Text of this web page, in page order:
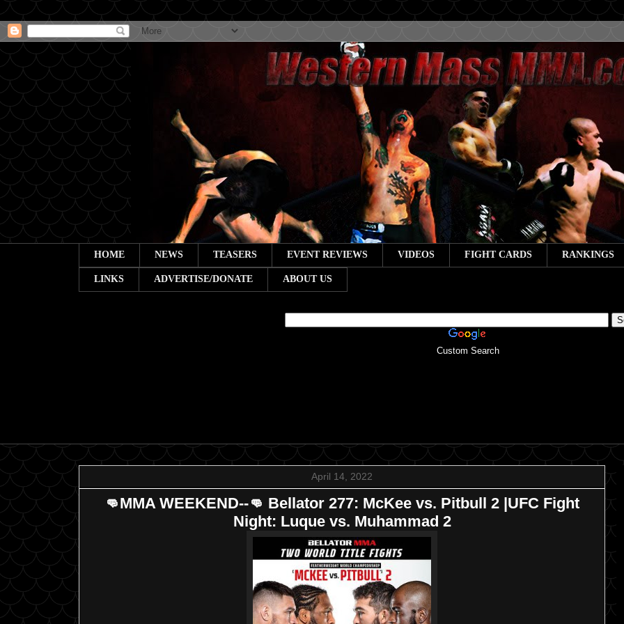
HOME NEWS TEASERS EVENT REVIEWS VIDEOS FIGHT CARDS RANKINGS
LINKS ADVERTISE/DONATE ABOUT US
Custom Search
April 14, 2022
👊MMA WEEKEND--👊 Bellator 277: McKee vs. Pitbull 2 |UFC Fight
Night: Luque vs. Muhammad 2